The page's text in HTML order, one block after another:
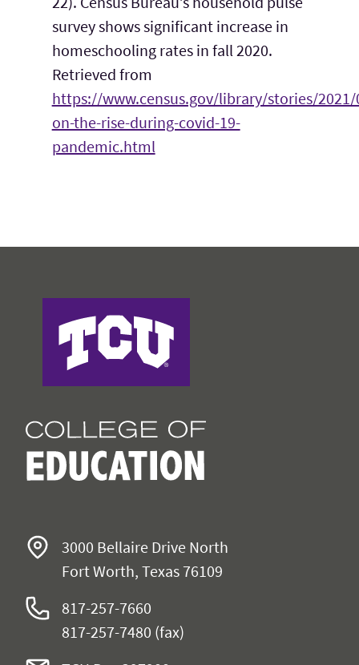
survey shows significant increase in
homeschooling rates in fall 2020.
Retrieved from
https://www.census.gov/library/stories/
on-the-rise-during-covid-19-
pandemic.html
College of Education
3000 Bellaire Drive North
Fort Worth, Texas 76109
817-257-7660
817-257-7480 (fax)